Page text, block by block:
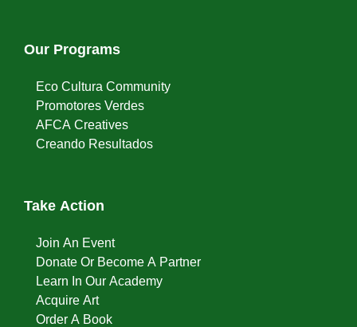
Our Programs
Eco Cultura Community
Promotores Verdes
AFCA Creatives
Creando Resultados
Take Action
Join An Event
Donate Or Become A Partner
Learn In Our Academy
Acquire Art
Order A Book